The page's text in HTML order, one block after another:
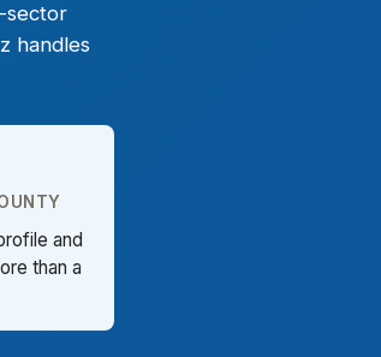
sector
handles
and
than a